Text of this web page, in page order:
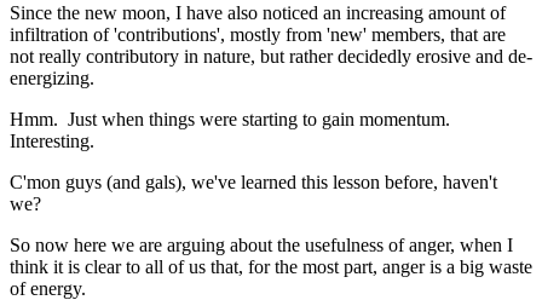
Since the new moon, I have also noticed an increasing amount of
infiltration of 'contributions', mostly from 'new' members, that are
not really contributory in nature, but rather decidedly erosive and de-
energizing.
Hmm. Just when things were starting to gain momentum.
Interesting.
C'mon guys (and gals), we've learned this lesson before, haven't
we?
So now here we are arguing about the usefulness of anger, when I
think it is clear to all of us that, for the most part, anger is a big waste
of energy.